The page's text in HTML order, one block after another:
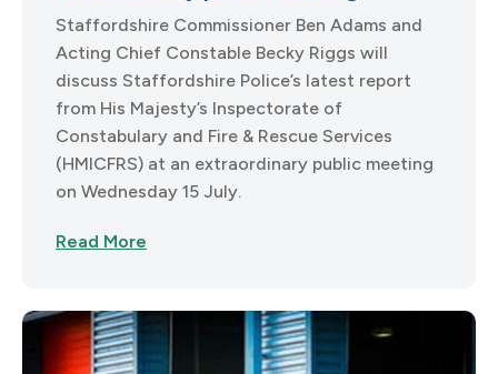
Staffordshire Commissioner Ben Adams and
Acting Chief Constable Becky Riggs will
discuss Staffordshire Police’s latest report
from His Majesty’s Inspectorate of
Constabulary and Fire & Rescue Services
(HMICFRS) at an extraordinary public meeting
on Wednesday 15 July.
Read More